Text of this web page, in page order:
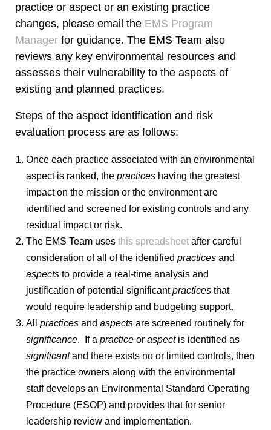
practice or aspect or an existing practice
changes, please email the EMS Program
Manager for guidance. The EMS Team also
reviews any key environmental resources and
assesses their vulnerability to the aspects of
existing and planned practices.
Steps of the aspect identification and risk
evaluation process are as follows:
Once each practice associated with an environmental
aspect is ranked, the practices having the greatest
impact on the mission or the environment are
identified and screened for existing controls and any
residual impact or risk.
The EMS Team uses this spreadsheet after careful
consideration of all of the identified practices and
aspects to provide a real-time analysis and
justification of potential significantpractices that
would require leadership and budgeting support.
All practices and aspects are screened routinely for
significance. If a practice or aspectis identified as
significantand there exists no or limited controls, then
the practice owners along with the environmental
staff develops an Environmental Standard Operating
Procedure (ESOP) and provides that for senior
leadership review and implementation.